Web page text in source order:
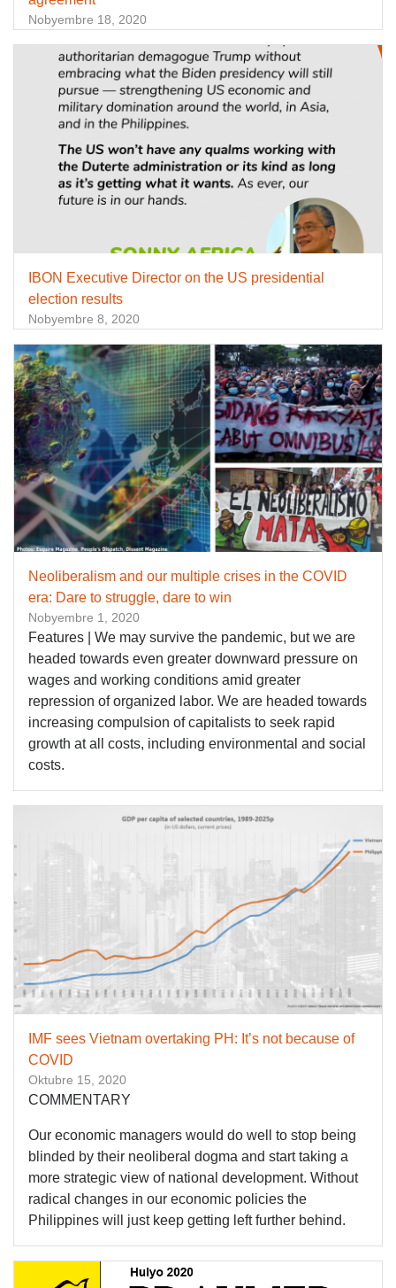
Nobyembre 18, 2020
IBON Executive Director on the US presidential
election results
Nobyembre 8, 2020
Neoliberalism and our multiple crises in the COVID
era: Dare to struggle, dare to win
Nobyembre 1, 2020
Features | We may survive the pandemic, but we are
headed towards even greater downward pressure on
wages and working conditions amid greater
repression of organized labor. We are headed towards
increasing compulsion of capitalists to seek rapid
growth at all costs, including environmental and social
costs.
IMF sees Vietnam overtaking PH: It’s not because of
COVID
Oktubre 15, 2020
COMMENTARY
Our economic managers would do well to stop being
blinded by their neoliberal dogma and start taking a
more strategic view of national development. Without
radical changes in our economic policies the
Philippines will just keep getting left further behind.